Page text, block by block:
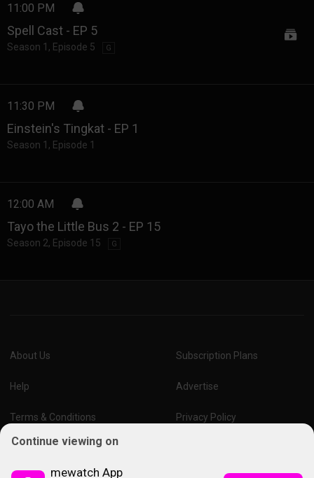
11:00 PM
Spell Cast - EP 5
Season 1 , Episode 5 G
11:30 PM
Einstein's Tingkat - EP 1
Season 1 , Episode 1
12:00 AM
Tayo the Little Bus 2 - EP 15
Season 2, Episode 15 G
About Us Subscription Plans
Help Advertise
Terms & Conditions Privacy Policy
Report VulnerabilityOnline Links Policy
Continue viewing on
mewatch App